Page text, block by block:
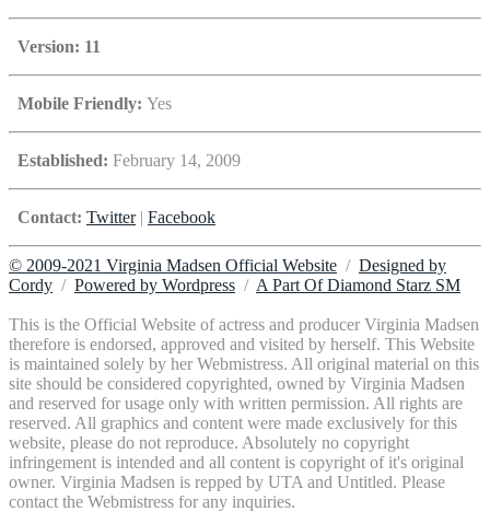
Version: 11
Mobile Friendly: Yes
Established: February 14, 2009
Contact: Twitter| Facebook
© 2009-2021 Virginia Madsen Official Website / Designed by
Cordy / Powered by Wordpress / A Part Of Diamond Starz SM
This is the Official Website of actress and producer Virginia Madsen
therefore is endorsed, approved and visited by herself. This Website
is maintained solely by her Webmistress. All original material on this
site should be considered copyrighted, owned by Virginia Madsen
and reserved for usage only with written permission. All rights are
reserved. All graphics and content were made exclusively for this
website, please do not reproduce. Absolutely no copyright
infringement is intended and all content is copyright of it's original
owner. Virginia Madsen is repped by UTA and Untitled. Please
contact the Webmistress for any inquiries.